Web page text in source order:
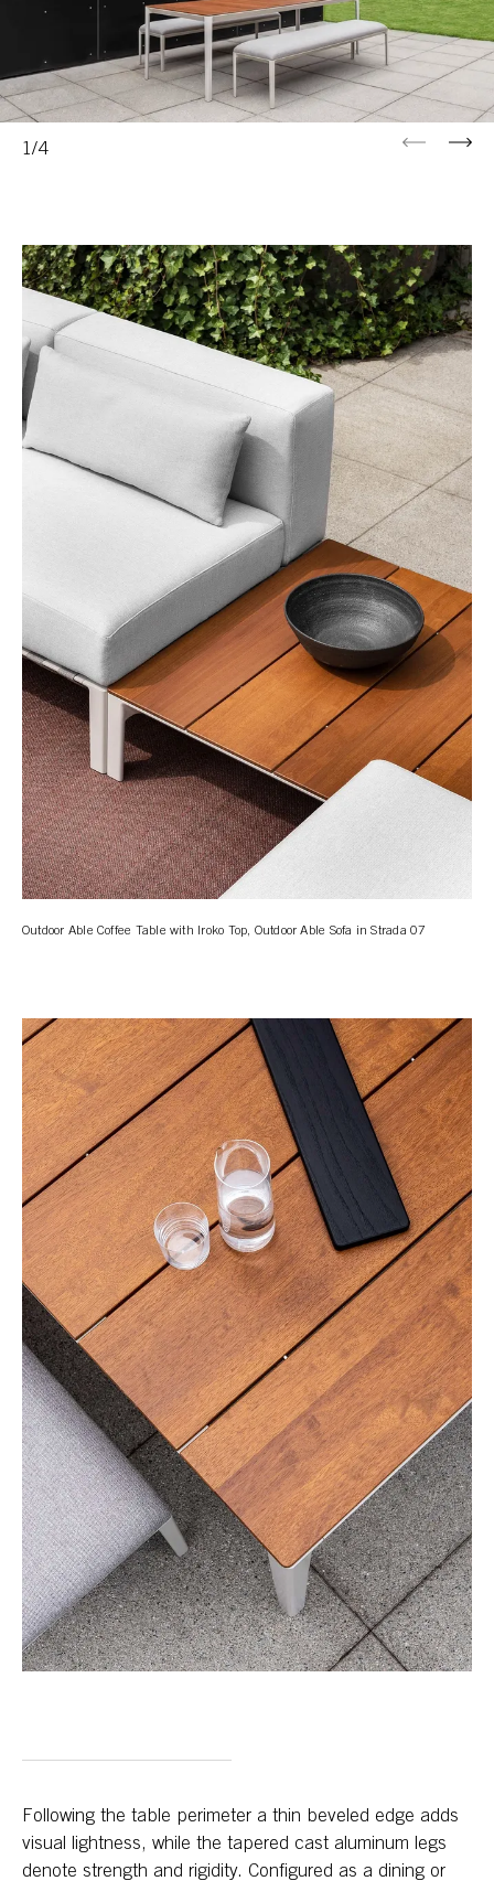
PreviousNext
1/4
Outdoor Able Coffee Table with Iroko Top, Outdoor Able Sofa in Strada 07
Following the table perimeter a thin beveled edge adds
visual lightness, while the tapered cast aluminum legs
denote strength and rigidity. Configured as a dining or